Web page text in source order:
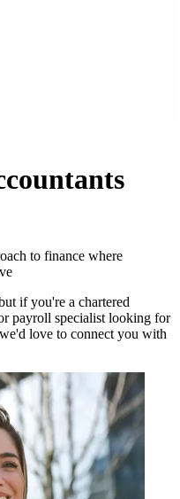
to finance where
if you're a chartered
payroll specialist looking for
love to connect you with